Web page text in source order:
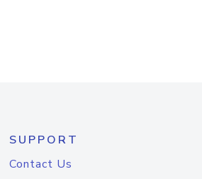
SUPPORT
Contact Us